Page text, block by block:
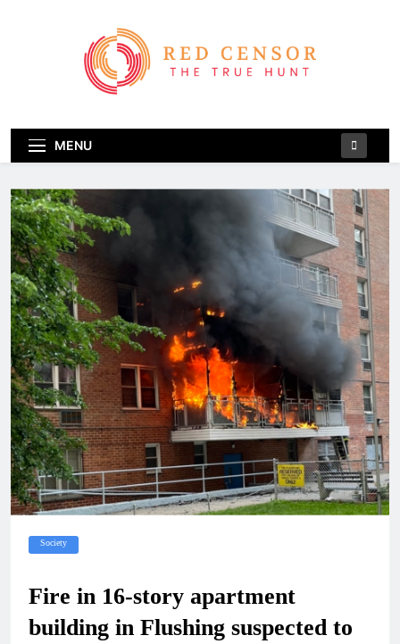
Red Censor
MENU
Society
Fire in 16-story apartment
building in Flushing suspected to